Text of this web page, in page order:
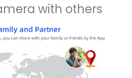
with others